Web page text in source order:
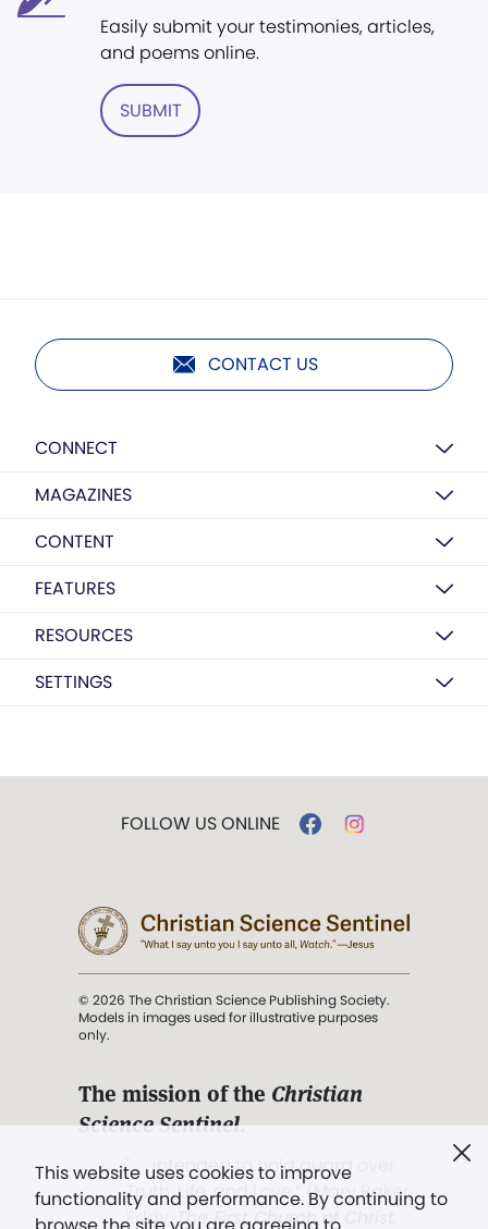
Easily submit your testimonies, articles,
and poems online.
SUBMIT
CONTACT US
CONNECT
MAGAZINES
CONTENT
FEATURES
RESOURCES
SETTINGS
This website uses cookies to improve
functionality and performance. By continuing to
FOLLOW US ONLINE
© 2026 The Christian Science Publishing Society.
Models in images used for illustrative purposes
only.
The mission of the Christian
Science Sentinel.
". . . intended to hold guard over
Truth, Life, and Love.” (Mary Baker
Eddy,The First Church of Christ,